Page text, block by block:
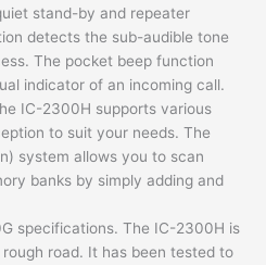
stand-by and repeater
detects the sub-audible tone
The pocket beep function
indicator of an incoming call.
IC-2300H supports various
to suit your needs. The
system allows you to scan
banks by simply adding and
specifications. The IC-2300H is
road. It has been tested to